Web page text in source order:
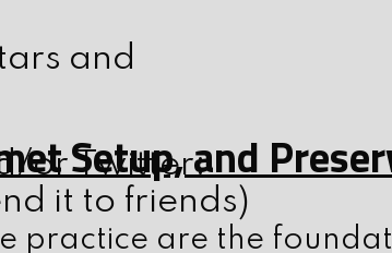
and
or Twitter:
it to friends)
Setup, and
practice are the